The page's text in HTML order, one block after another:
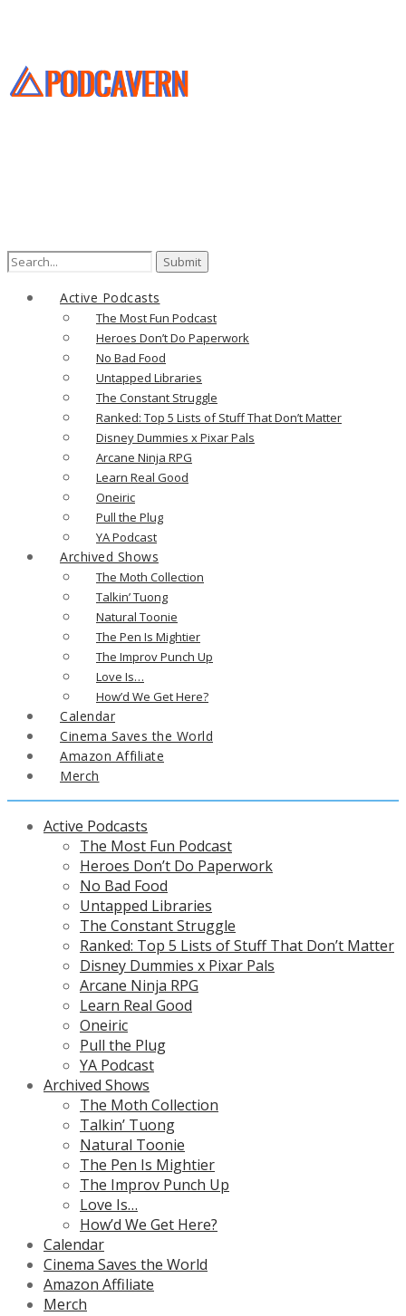
Search
Active Podcasts
The Most Fun Podcast
Heroes Don’t Do Paperwork
No Bad Food
Untapped Libraries
The Constant Struggle
Ranked: Top 5 Lists of Stuff That Don’t Matter
Disney Dummies x Pixar Pals
Arcane Ninja RPG
Learn Real Good
Oneiric
Pull the Plug
YA Podcast
Archived Shows
The Moth Collection
Talkin’ Tuong
Natural Toonie
The Pen Is Mightier
The Improv Punch Up
Love Is…
How’d We Get Here?
Calendar
Cinema Saves the World
Amazon Affiliate
Merch
Active Podcasts
The Most Fun Podcast
Heroes Don’t Do Paperwork
No Bad Food
Untapped Libraries
The Constant Struggle
Ranked: Top 5 Lists of Stuff That Don’t Matter
Disney Dummies x Pixar Pals
Arcane Ninja RPG
Learn Real Good
Oneiric
Pull the Plug
YA Podcast
Archived Shows
The Moth Collection
Talkin’ Tuong
Natural Toonie
The Pen Is Mightier
The Improv Punch Up
Love Is…
How’d We Get Here?
Calendar
Cinema Saves the World
Amazon Affiliate
Merch